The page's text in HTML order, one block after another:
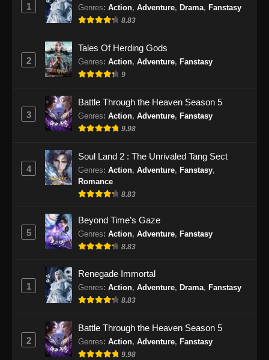
1 Genres: Action, Adventure, Drama, Fanstasy
8.83
2
Tales Of Herding Gods
Genres: Action, Adventure, Fanstasy
9
3
Battle Through the Heaven Season 5
Genres: Action, Adventure, Fanstasy
9.98
4
Soul Land 2 : The Unrivaled Tang Sect
Genres: Action, Adventure, Fanstasy,
Romance
8.83
5
Beyond Time’s Gaze
Genres: Action, Adventure, Fanstasy
8.83
1
Renegade Immortal
Genres: Action, Adventure, Drama, Fanstasy
8.83
2
Battle Through the Heaven Season 5
Genres: Action, Adventure, Fanstasy
9.98